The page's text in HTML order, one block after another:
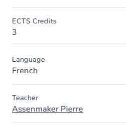
ECTS Credits
3
Language
French
Teacher
Assenmaker Pierre